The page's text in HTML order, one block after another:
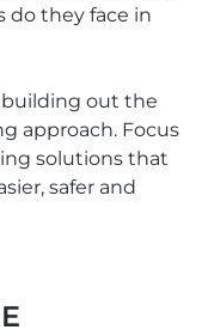
do they face in
out the
approach. Focus
solutions that
safer and